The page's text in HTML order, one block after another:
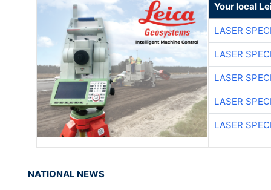
Your local
LASER
LASER
LASER
LASER
LASER
NATIONAL NEWS